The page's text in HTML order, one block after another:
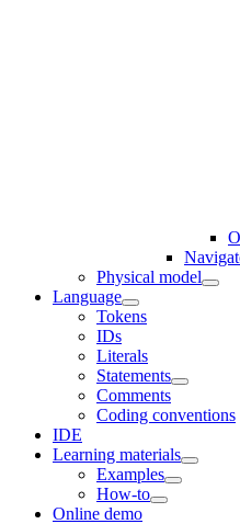
Physical model
Language
Tokens
IDs
Literals
Statements
Comments
Coding conventions
IDE
Learning materials
Examples
How-to
Online demo